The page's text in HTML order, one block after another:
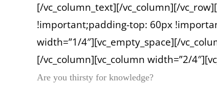
[/vc_column_text][/vc_column][/
!important;padding-top: 60px
width=”1/4″][vc_empty_space][/
[/vc_column][vc_column width=”2/
Are you thirsty for knowledge?